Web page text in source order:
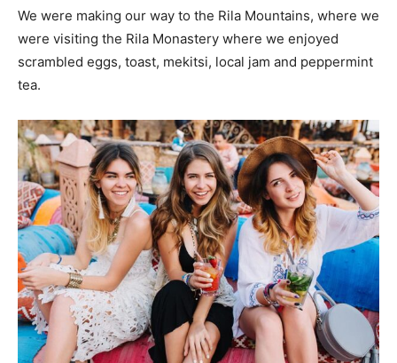
We were making our way to the Rila Mountains, where we
were visiting the Rila Monastery where we enjoyed
scrambled eggs, toast, mekitsi, local jam and peppermint
tea.